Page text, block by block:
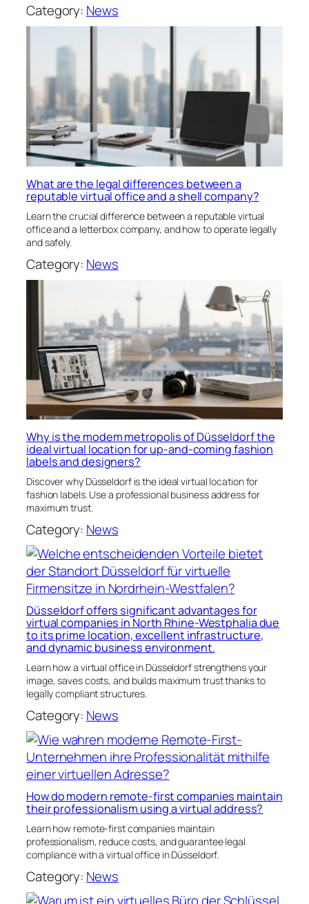
Category: News
What are the legal differences between a
reputable virtual office and a shell company?
Learn the crucial difference between a reputable virtual
office and a letterbox company, and how to operate legally
and safely.
Category: News
Why is the modem metropolis of Düsseldorf the
ideal virtual location for up-and-coming fashion
labels and designers?
Discover why Düsseldorf is the ideal virtual location for
fashion labels. Use a professional business address for
maximum trust.
Category: News
Düsseldorf offers significant advantages for
virtual companies in North Rhine-Westphalia due
to its prime location, excellent infrastructure,
and dynamic business environment.
Learn how a virtual office in Düsseldorf strengthens your
image, saves costs, and builds maximum trust thanks to
legally compliant structures.
Category: News
How do modern remote-first companies maintain
their professionalism using a virtual address?
Learn how remote-first companies maintain
professionalism, reduce costs, and guarantee legal
compliance with a virtual office in Düsseldorf.
Category: News